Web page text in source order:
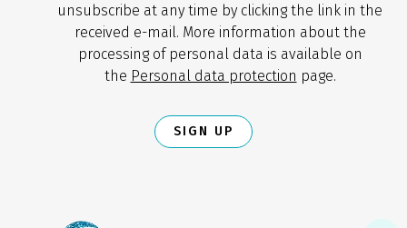
unsubscribe at any time by clicking the link in the
received e-mail. More information about the
processing of personal data is available on
the Personal data protection page.
SIGN UP